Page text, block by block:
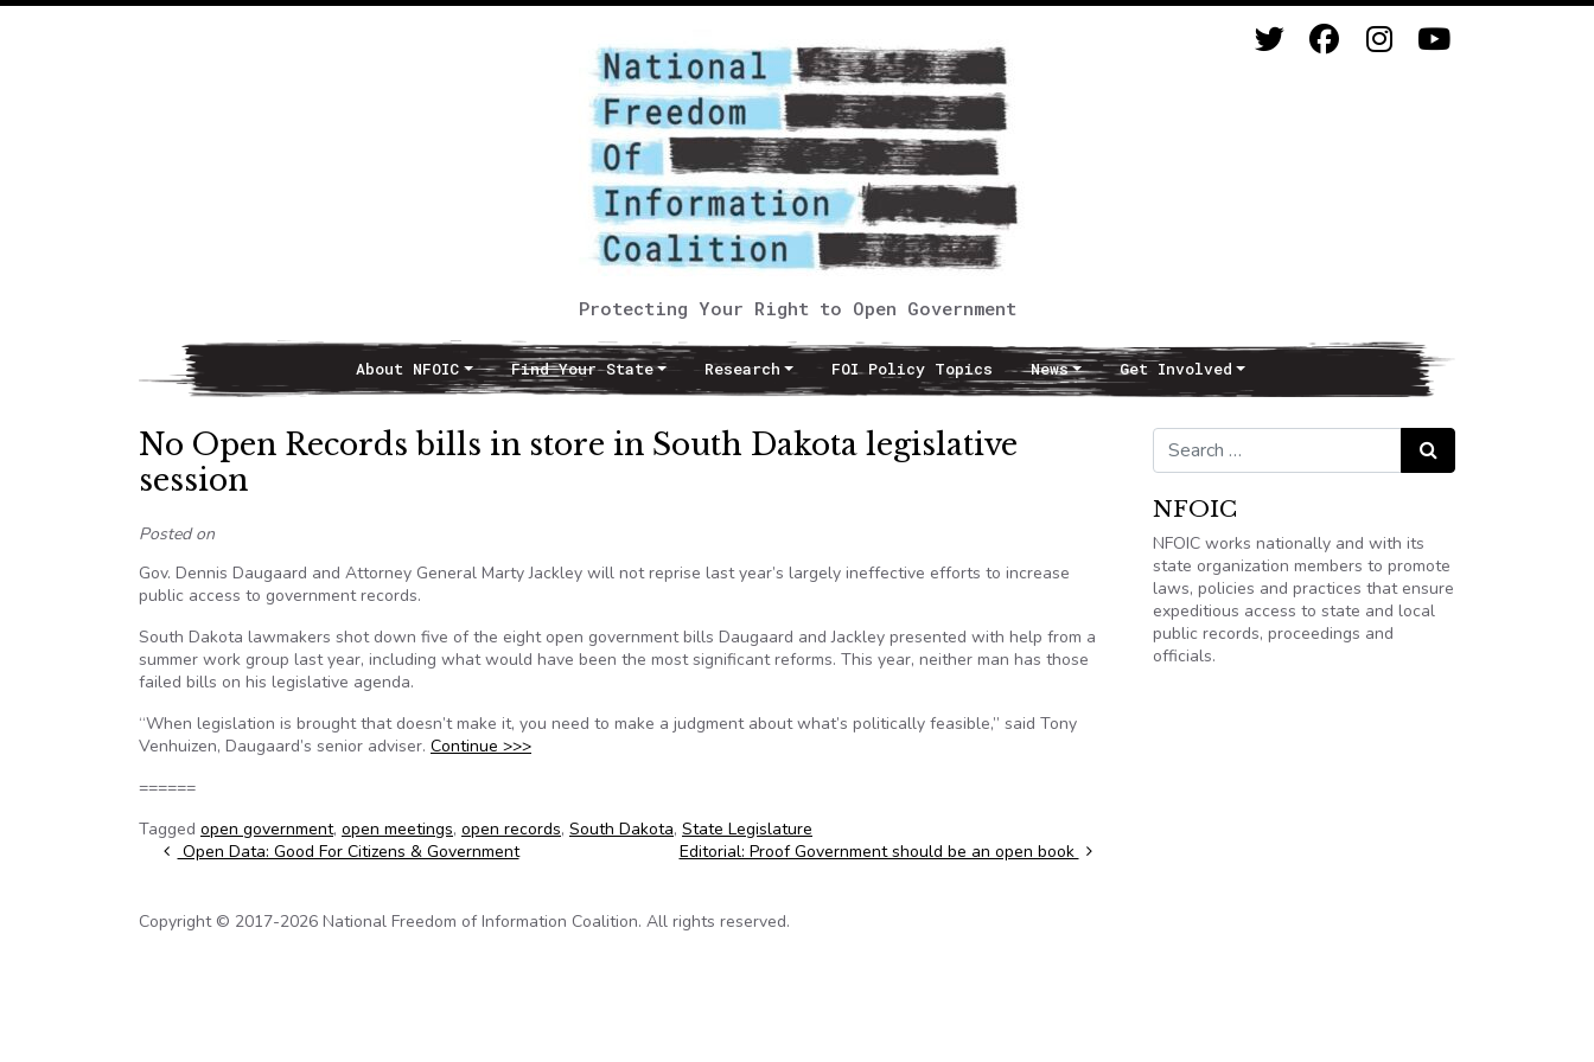
Protecting Your Right to Open Government
Main NavigationAbout NFOIC Find Your State Research FOI Policy Topics News Get Involved
No Open Records bills in store in South Dakota legislative
session
Posted on
Gov. Dennis Daugaard and Attorney General Marty Jackley will not reprise last year’s largely ineffective efforts to increase
public access to government records.
South Dakota lawmakers shot down five of the eight open government bills Daugaard and Jackley presented with help from a
summer work group last year, including what would have been the most significant reforms. This year, neither man has those
failed bills on his legislative agenda.
“When legislation is brought that doesn’t make it, you need to make a judgment about what’s politically feasible,” said Tony
Venhuizen, Daugaard’s senior adviser. Continue >>>
======
Tagged open government, open meetings, open records, South Dakota, State Legislature
Post navigation
Open Data: Good For Citizens & Government Editorial: Proof Government should be an open book
Search for: Search
NFOIC
NFOIC works nationally and with its
state organization members to promote
laws, policies and practices that ensure
expeditious access to state and local
public records, proceedings and
officials.
Copyright © 2017-2026 National Freedom of Information Coalition. All rights reserved.